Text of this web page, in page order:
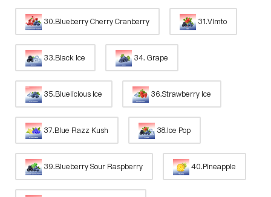
30.Blueberry Cherry Cranberry 31.Vimto
33.Black Ice 34. Grape
35.Bluelicious Ice 36.Strawberry Ice
37.Blue Razz Kush 38.Ice Pop
39.Blueberry Sour Raspberry 40.Pineapple